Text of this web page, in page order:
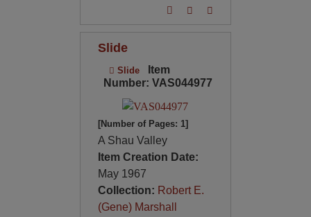
Slide
Slide
Item
Number: VAS044977
[Number of Pages: 1]
A Shau Valley
Item Creation Date:
May 1967
Collection: Robert E.
(Gene) Marshall